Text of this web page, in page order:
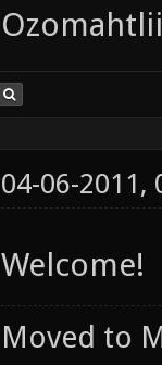
Ozomahtlii
04-06-2011,
Welcome!
Moved to